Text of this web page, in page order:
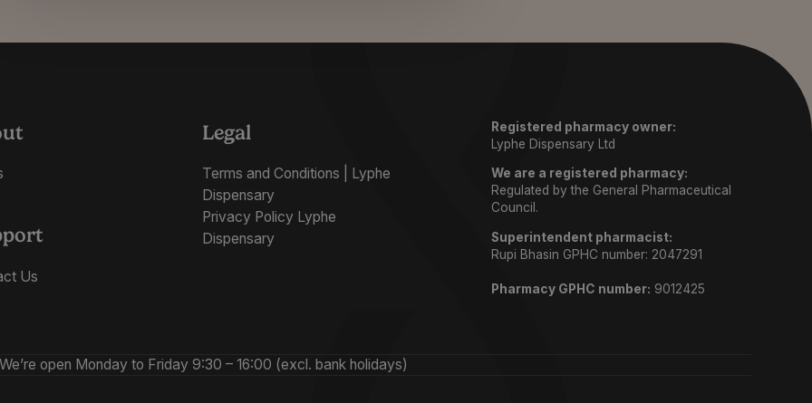
Us
Legal
Terms and Conditions | Lyphe
Dispensary
Privacy Policy Lyphe
Dispensary
Registered pharmacy owner:
Lyphe Dispensary Ltd
We are a registered pharmacy:
Regulated by the General Pharmaceutical
Council.
Superintendent pharmacist:
Rupi Bhasin GPHC number: 2047291
Pharmacy GPHC number: 9012425
We’re open Monday to Friday 9:30 – 16:00 (excl. bank holidays)